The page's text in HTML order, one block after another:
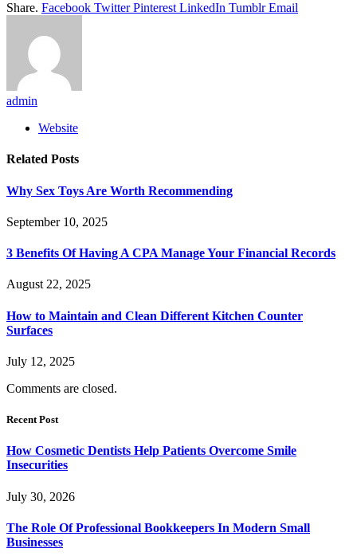
Share. Facebook Twitter Pinterest LinkedIn Tumblr Email
admin
Website
Related Posts
Why Sex Toys Are Worth Recommending
September 10, 2025
3 Benefits Of Having A CPA Manage Your Financial Records
August 22, 2025
How to Maintain and Clean Different Kitchen Counter
Surfaces
July 12, 2025
Comments are closed.
Recent Post
How Cosmetic Dentists Help Patients Overcome Smile
Insecurities
July 30, 2026
The Role Of Professional Bookkeepers In Modern Small
Businesses